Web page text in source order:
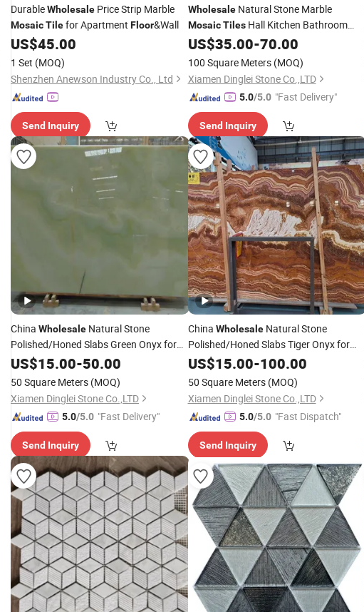
DurableWholesale Price Strip Marble
MosaicTilefor Apartment Floor&Wall
US$45.00
1 Set (MOQ)
Shenzhen Anewson Industry Co., Ltd
Send Inquiry
WholesaleNatural Stone Marble
Mosaic TilesHall Kitchen Bathroom
Wall/Floor Tile
US$35.00-70.00
100 Square Meters (MOQ)
Xiamen Dinglei Stone Co.,LTD
5.0/5.0 "Fast Delivery"
Send Inquiry
China Wholesale Natural Stone
Polished/Honed Slabs Green Onyx for
Floor/Wall
Slabs/
/Stairs/
Decoration
US$15.00-50.00
50 Square Meters (MOQ)
Xiamen Dinglei Stone Co.,LTD
5.0/5.0 "Fast Delivery"
Send Inquiry
China WholesaleNatural Stone
Polished/Honed Slabs Tiger Onyx for
Floor/Wall
Slabs/
/Stairs/
Decoration
US$15.00-100.00
50 Square Meters (MOQ)
Xiamen Dinglei Stone Co.,LTD
5.0/5.0 "Fast Dispatch"
Send Inquiry